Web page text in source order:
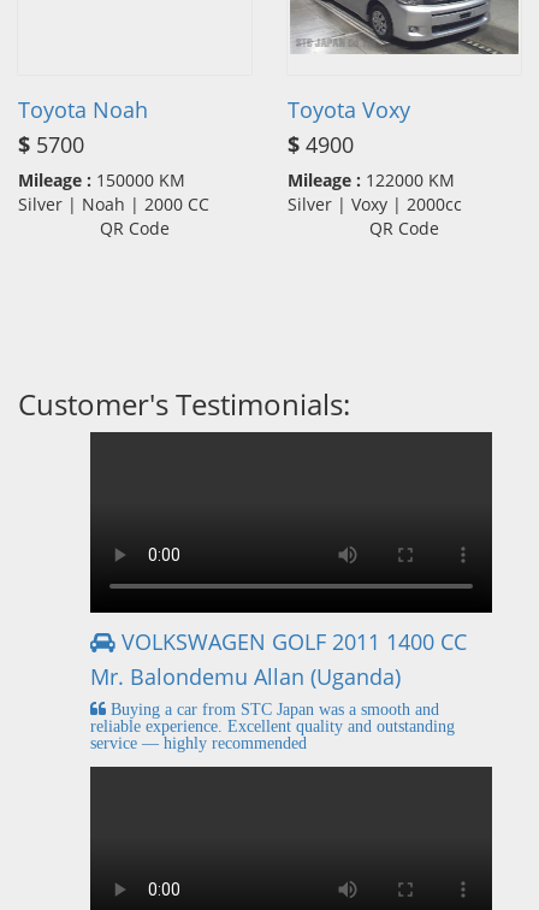
Toyota Noah
$ 5700
Mileage : 150000 KM
Silver | Noah | 2000 CC
QR Code
Toyota Voxy
$ 4900
Mileage : 122000 KM
Silver | Voxy | 2000cc
QR Code
Customer's Testimonials:
VOLKSWAGEN GOLF 2011 1400 CC
Mr. Balondemu Allan (Uganda)
Buying a car from STC Japan was a smooth and
reliable experience. Excellent quality and outstanding
service — highly recommended